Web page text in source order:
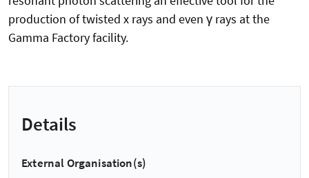
production of twisted x rays and even γ rays at the
Gamma Factory facility.
Details
External Organisation(s)